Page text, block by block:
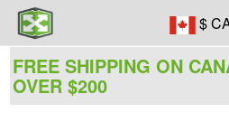
$
FREE SHIPPING ON
OVER $200